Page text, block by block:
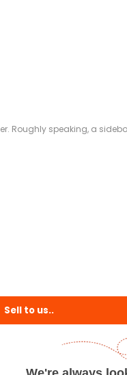
Roughly speaking, a
Sell to us..